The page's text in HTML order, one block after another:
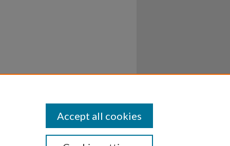
Accept all cookies